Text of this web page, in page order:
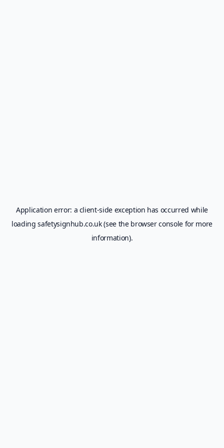
Application error: a client-side exception has occurred while
loadingsafetysignhub.co.uk(see the browser consolefor more
information).